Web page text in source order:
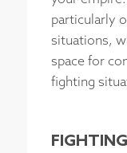
particularly
situations,
space for
fighting